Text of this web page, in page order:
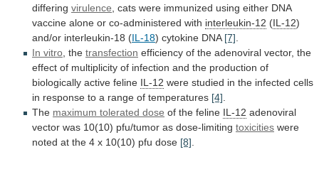
differing virulence, cats were immunized using either DNA
vaccine alone or co-administered with interleukin-12 (IL-12)
and/or interleukin-18 (IL-18) cytokine DNA[7].
In vitro, the transfection efficiency of the adenoviral vector, the
effect of multiplicity of infection and the production of
biologically active feline IL-12 were studied in the infected cells
in response to a range of temperatures [4].
The maximum tolerated dose of the feline IL-12 adenoviral
vector was 10(10) pfu/tumor as dose-limiting toxicities were
noted at the 4 x 10(10) pfu dose [8].